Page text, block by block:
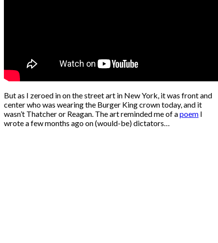
But as I zeroed in on the street art in New York, it was front and
center who was wearing the Burger King crown today, and it
wasn’t Thatcher or Reagan. The art reminded me of apoem I
wrote a few months ago on (would-be) dictators…